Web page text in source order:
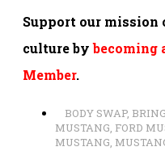
Support our
culture bybecoming
Member.
BODY SWAP,
MUSTANG, FORD
MUSTANG,